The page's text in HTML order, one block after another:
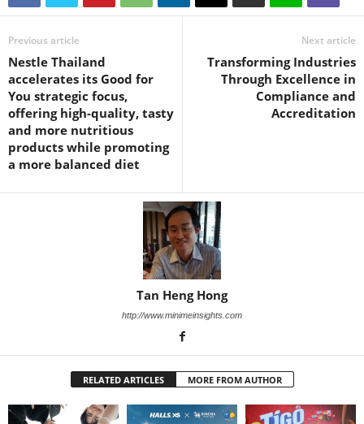
Previous article
Nestle Thailand
accelerates its Good for
You strategic focus,
offering high-quality, tasty
and more nutritious
products while promoting
a more balanced diet
Next article
Transforming Industries
Through Excellence in
Compliance and
Accreditation
Tan Heng Hong
http://www.minimeinsights.com
RELATED ARTICLES MORE FROM AUTHOR